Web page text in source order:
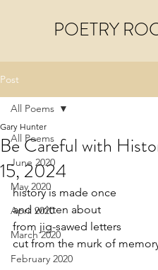
POETRY
Post
All Poems
June 2020
May 2020
April 2020
March 2020
February 2020
All Poems
Be Careful with
15, 2024
Gary Hunter
history is made once
and written about
from jig-sawed letters
cut from the murk of